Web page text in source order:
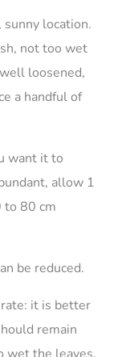
sunny location.
not too wet
loosened,
a handful of
want it to
allow 1
to 80 cm
be reduced.
it is better
remain
wet the leaves,